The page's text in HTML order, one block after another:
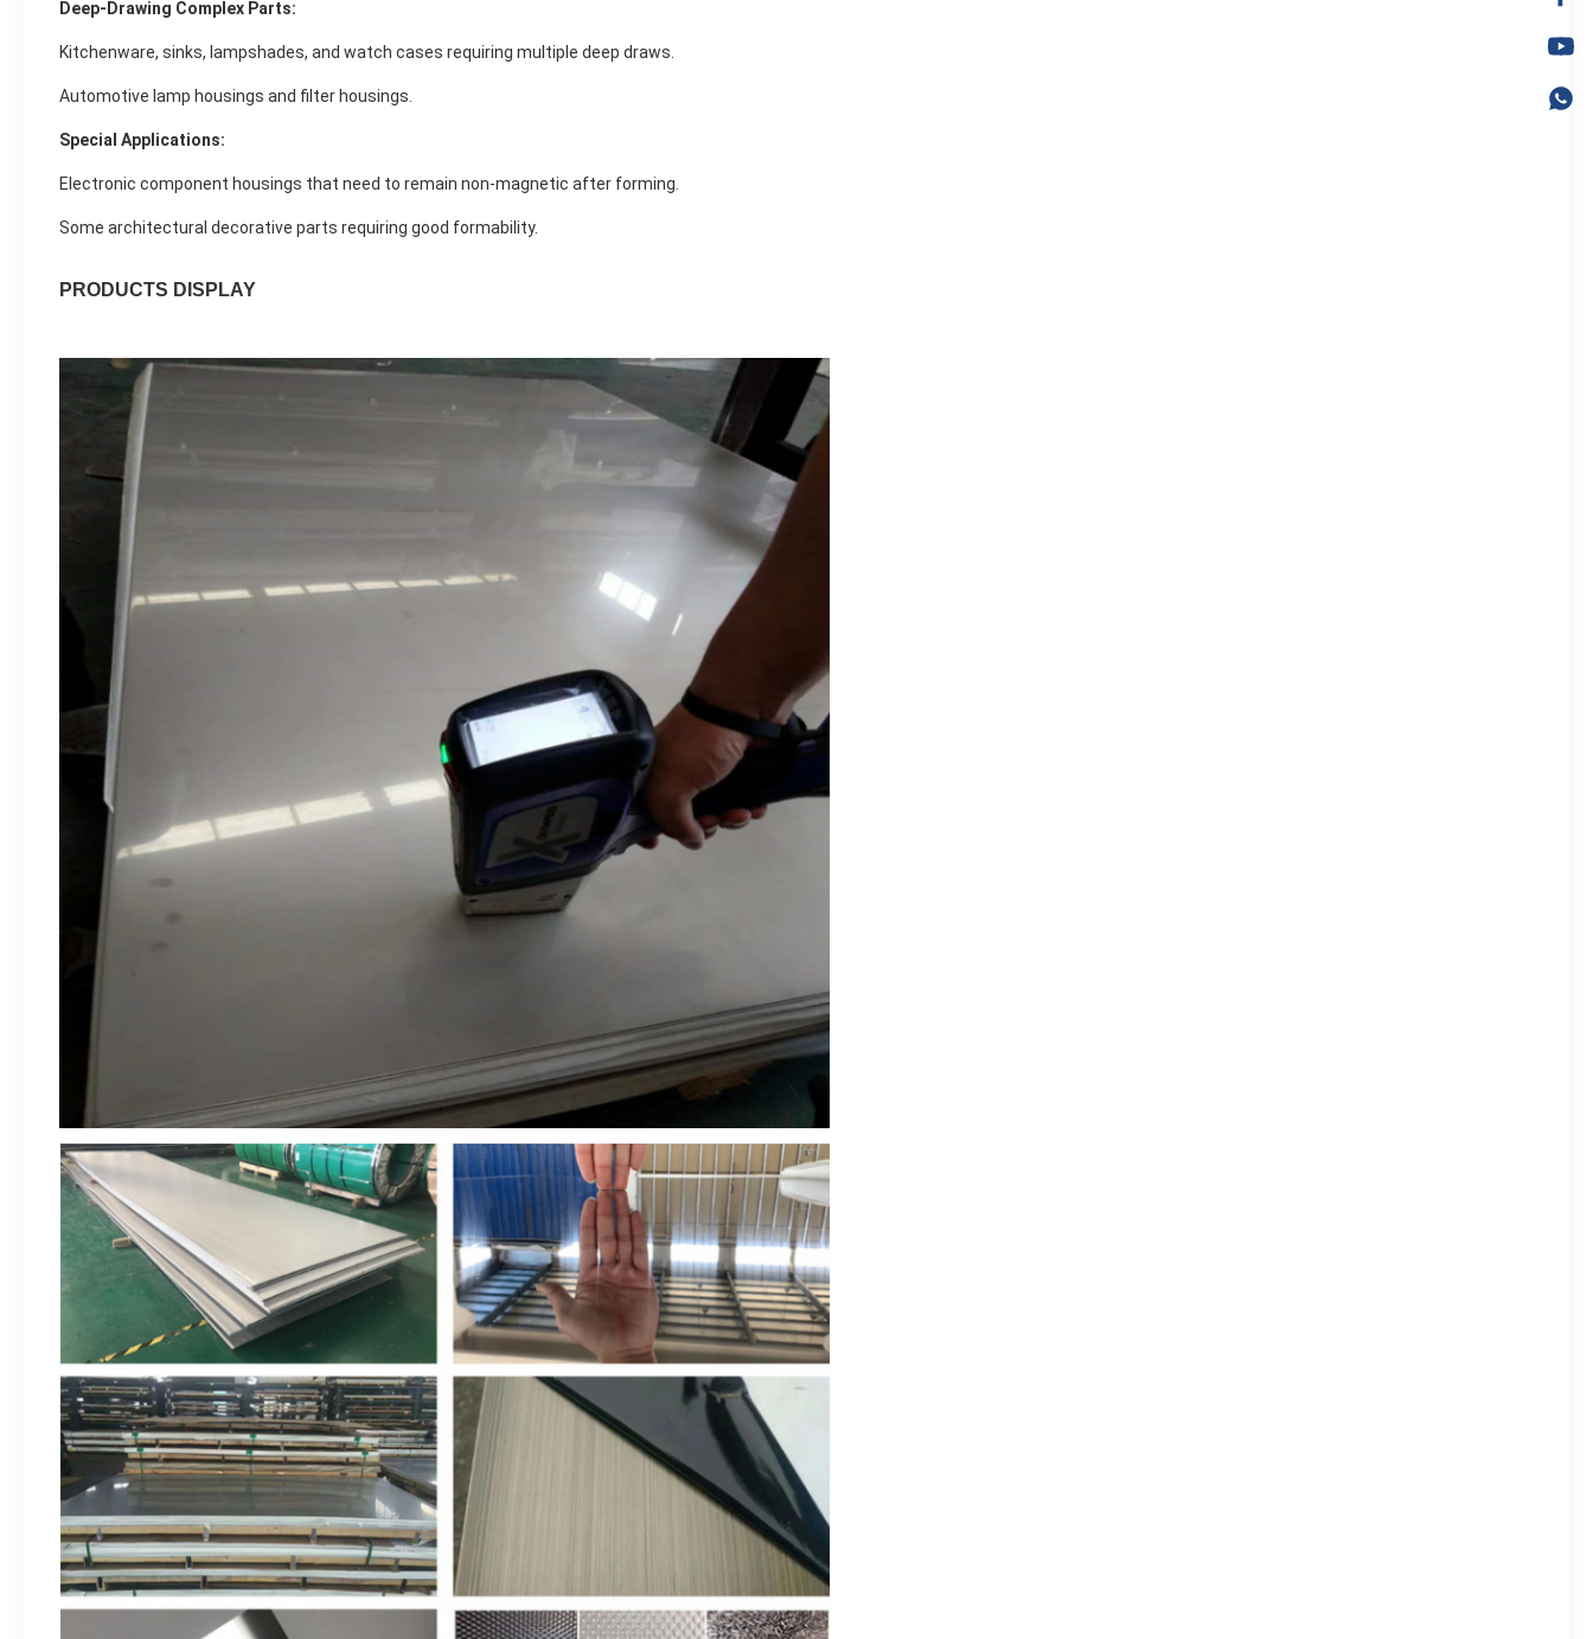
Deep-Drawing Complex Parts:
Kitchenware, sinks, lampshades, and watch cases requiring multiple deep draws.
Automotive lamp housings and filter housings.
Special Applications:
Electronic component housings that need to remain non-magnetic after forming.
Some architectural decorative parts requiring good formability.
PRODUCTS DISPLAY